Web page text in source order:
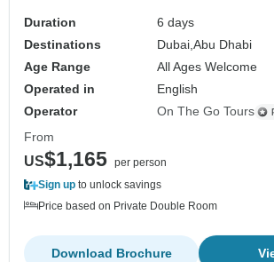
Duration
6 days
Destinations
Dubai,Abu Dhabi
Age Range
All Ages Welcome
Operated in
English
Operator
On The Go Tours
From
US$1,165 per person
Sign up to unlock savings
Price based on Private Double Room
Download Brochure